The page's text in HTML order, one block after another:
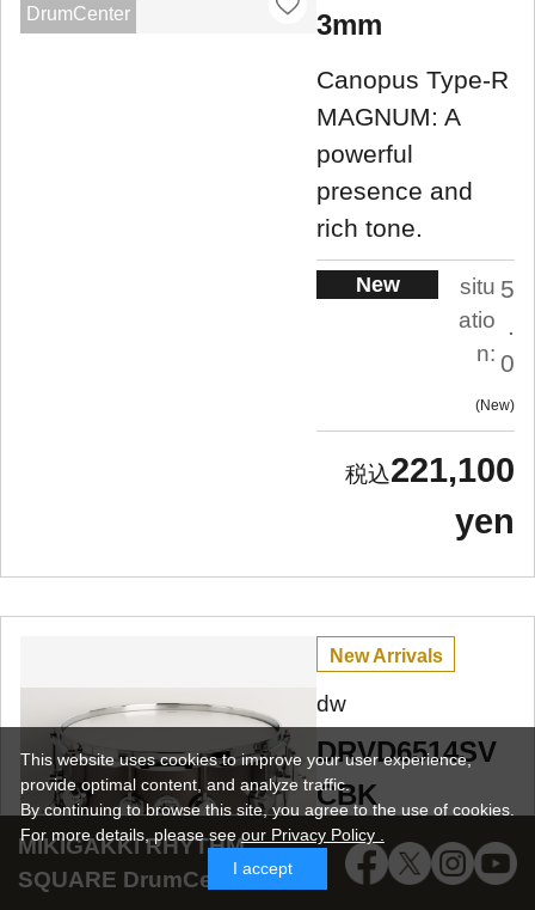
MIKIGAKKI RHYTHM
SQUARE DrumCenter SNS
DrumCenter
3mm
Canopus Type-R
MAGNUM: A
powerful
presence and
rich tone.
New
situ
atio
n:
5
.
0
New
221,100
yen
New Arrivals
dw
DRVD6514SV
CBK
Collector's
Metal Snare /
This website uses cookies to improve your user experience,
provide optimal content, and analyze traffic.
By continuing to browse this site, you agree to the use of cookies.
For more details,please seeour Privacy Policy .
I accept